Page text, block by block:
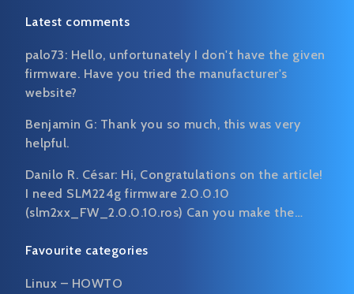
Latest comments
palo73: Hello, unfortunately I don't have the given
firmware. Have you tried the manufacturer's
website?
Benjamin G: Thank you so much, this was very
helpful.
Danilo R. César: Hi, Congratulations on the article!
I need SLM224g firmware 2.0.0.10
(slm2xx_FW_2.0.0.10.ros) Can you make the…
Favourite categories
Linux – HOWTO